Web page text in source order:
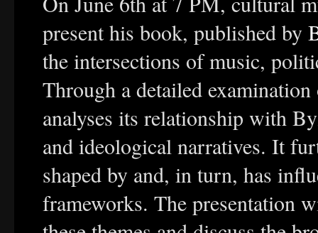
present his book, published by
the intersections of music,
Through a detailed
analyses its relationship with
and ideological narratives. It
shaped by and, in turn, has
frameworks. The presentation